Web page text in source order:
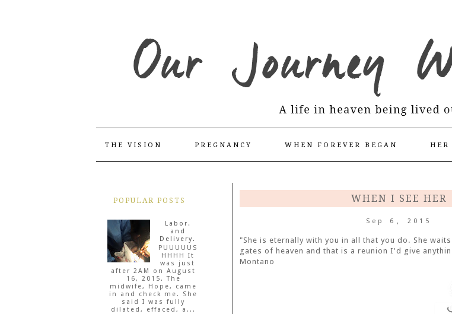
THE VISION PREGNANCY WHEN FOREVER BEGAN HER
WHEN I SEE HER
Sep 6, 2015
"She is eternally with you in all that you do. She
gates of heaven and that is a reunion I'd give
Montano
POPULAR POSTS
Labor.
and
Delivery.
PUUUUUS
HHHH It
was just
after 2AM on August
16, 2015. The
midwife, Hope, came
in and check me. She
said I was fully
dilated, effaced, a...